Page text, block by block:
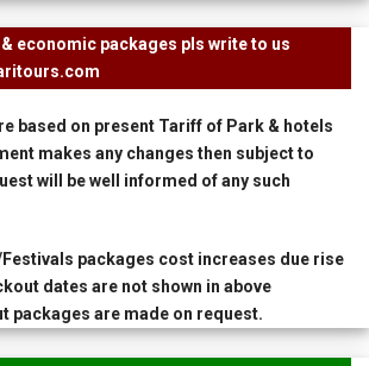
economic packages pls write to us
based on present Tariff of Park & hotels
makes any changes then subject to
will be well informed of any such
packages cost increases due rise
dates are not shown in above
packages are made on request.